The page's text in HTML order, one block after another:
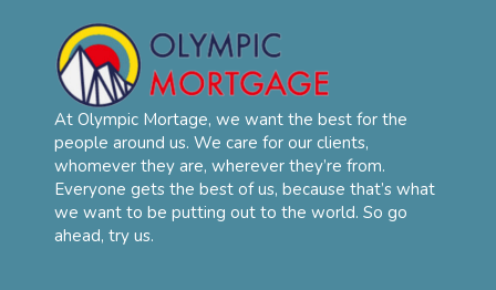
At Olympic Mortage, we want the best for the
people around us. We care for our clients,
whomever they are, wherever they’re from.
Everyone gets the best of us, because that’s what
we want to be putting out to the world. So go
ahead, try us.